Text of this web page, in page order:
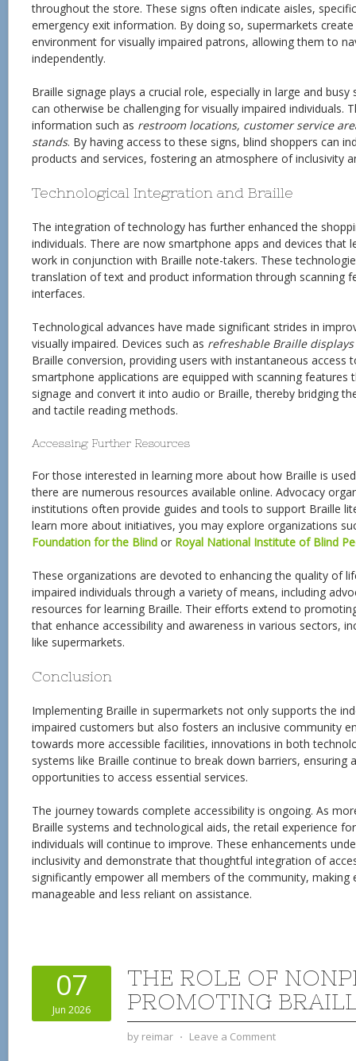
throughout the store. These signs often indicate aisles,
emergency exit information. By doing so, supermarkets
environment for visually impaired patrons, allowing them to
independently.
Braille signage plays a crucial role, especially in large and
can otherwise be challenging for visually impaired individuals.
information such as restroom locations, customer service
stands. By having access to these signs, blind shoppers can
products and services, fostering an atmosphere of inclusivity
Technological Integration and Braille
The integration of technology has further enhanced the
individuals. There are now smartphone apps and devices that
work in conjunction with Braille note-takers. These
translation of text and product information through scanning
interfaces.
Technological advances have made significant strides in
visually impaired. Devices such as refreshable Braille displays
Braille conversion, providing users with instantaneous access
smartphone applications are equipped with scanning features
signage and convert it into audio or Braille, thereby bridging
and tactile reading methods.
Accessing Further Resources
For those interested in learning more about how Braille is
there are numerous resources available online. Advocacy
institutions often provide guides and tools to support Braille
learn more about initiatives, you may explore organizations
Foundation for the Blind or Royal National Institute of Blind
These organizations are devoted to enhancing the quality of
impaired individuals through a variety of means, including
resources for learning Braille. Their efforts extend to
that enhance accessibility and awareness in various sectors,
like supermarkets.
Conclusion
Implementing Braille in supermarkets not only supports the
impaired customers but also fosters an inclusive community
towards more accessible facilities, innovations in both
systems like Braille continue to break down barriers, ensuring
opportunities to access essential services.
The journey towards complete accessibility is ongoing. As
Braille systems and technological aids, the retail experience
individuals will continue to improve. These enhancements
inclusivity and demonstrate that thoughtful integration of
significantly empower all members of the community, making
manageable and less reliant on assistance.
07
Jun 2026
THE ROLE OF
PROMOTING
by reimar ⋅ Leave a Comment